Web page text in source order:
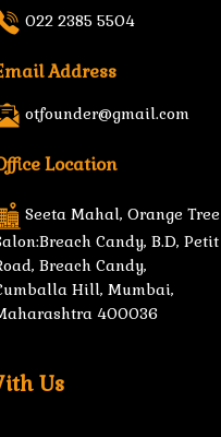
022 2385 5504
Address
otfounder@gmail.com
Location
Seeta Mahal, Orange Tree
Candy, B.D, Petit
Breach Candy,
Hill, Mumbai,
400036
Us